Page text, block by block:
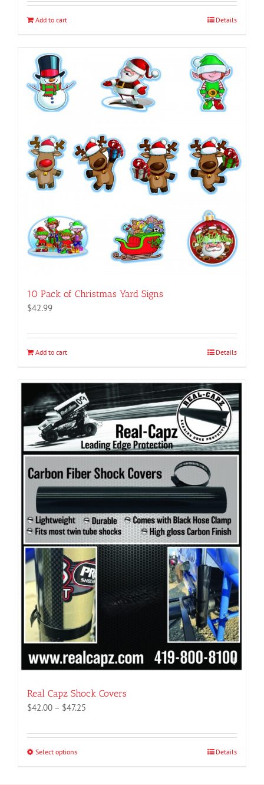
Add to cart Details
10 Pack of Christmas Yard Signs
$42.99
Add to cart Details
Real Capz Shock Covers
$42.00 – $47.25
$42.00
Select optionsThis
Details